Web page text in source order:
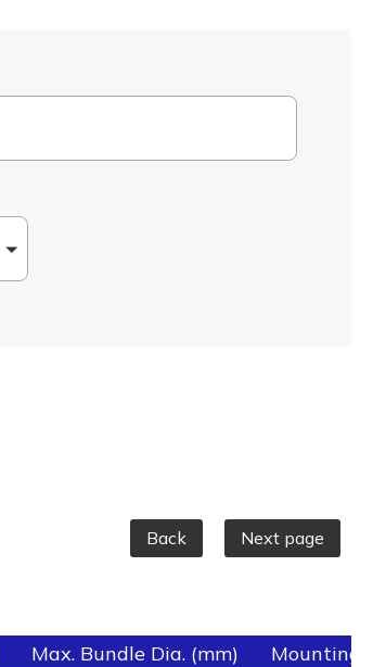
Back Next page
Max. Bundle Dia. (mm)
Mounting